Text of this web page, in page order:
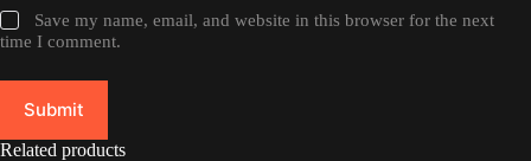
Save my name, email, and website in this browser for the next
time I comment.
Submit
Related products